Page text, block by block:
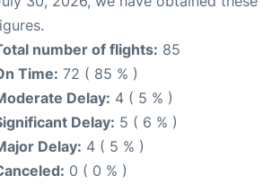
number of flights: 85
Time: 72 ( 85 % )
Delay: 4 ( 5 % )
Delay: 5 ( 6 % )
Delay: 4 ( 5 % )
0 ( 0 % )